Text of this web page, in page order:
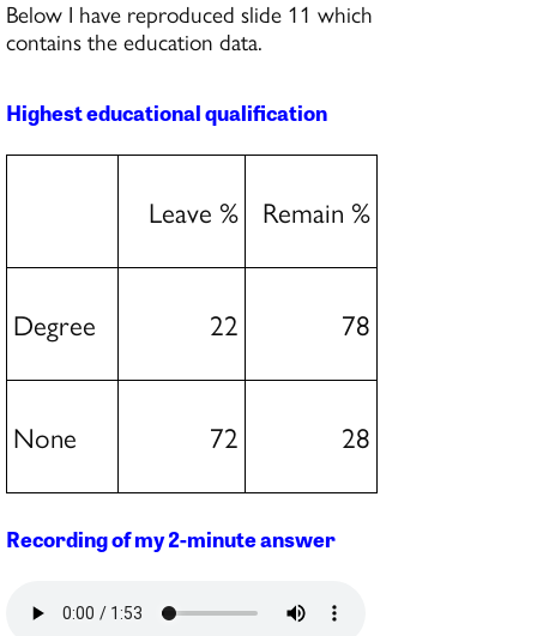
Below I have reproduced slide 11 which
contains the education data.
Highest educational qualification
Leave % Remain %
Degree 22 78
None 72 28
Recording of my 2-minute answer